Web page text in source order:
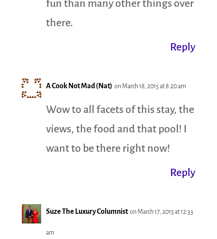
fun than many other things over
there.
Reply
A Cook Not Mad (Nat) on March 18, 2015 at 8:20 am
Wow to all facets of this stay, the
views, the food and that pool! I
want to be there right now!
Reply
Suze The Luxury Columnist on March 17, 2015 at 12:33
am